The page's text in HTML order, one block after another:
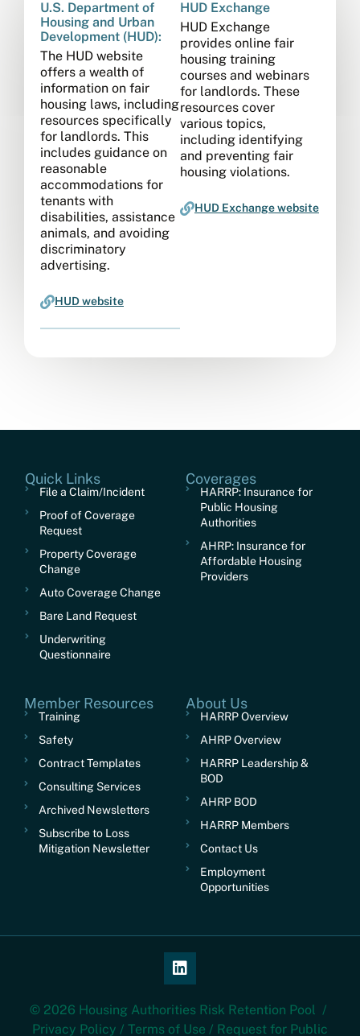
U.S. Department of
Housing and Urban
Development (HUD):
The HUD website
offers a wealth of
information on fair
housing laws, including
resources specifically
for landlords. This
includes guidance on
reasonable
accommodations for
tenants with
disabilities, assistance
animals, and avoiding
discriminatory
advertising.
HUD website
HUD Exchange
HUD Exchange
provides online fair
housing training
courses and webinars
for landlords. These
resources cover
various topics,
including identifying
and preventing fair
housing violations.
HUD Exchange website
Quick Links
File a Claim/Incident
Proof of Coverage
Request
Property Coverage
Change
Auto Coverage Change
Bare Land Request
Underwriting
Questionnaire
Coverages
HARRP: Insurance for
Public Housing
Authorities
AHRP: Insurance for
Affordable Housing
Providers
Member Resources
Training
Safety
Contract Templates
Consulting Services
Archived Newsletters
Subscribe to Loss
Mitigation Newsletter
About Us
HARRP Overview
AHRP Overview
HARRP Leadership &
BOD
AHRP BOD
HARRP Members
Contact Us
Employment
Opportunities
© 2026 Housing Authorities Risk Retention Pool /
Privacy Policy / Terms of Use / Request for Public